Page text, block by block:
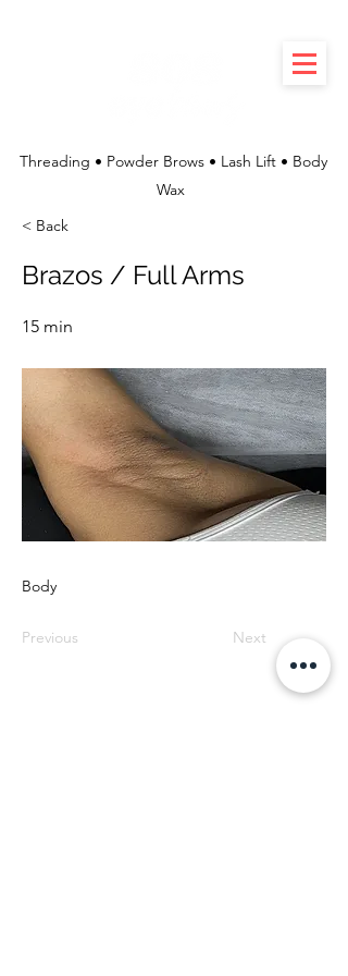
Threading • Powder Brows • Lash Lift • Body
Wax
< Back
Brazos / Full Arms
15 min
Body
Previous Next